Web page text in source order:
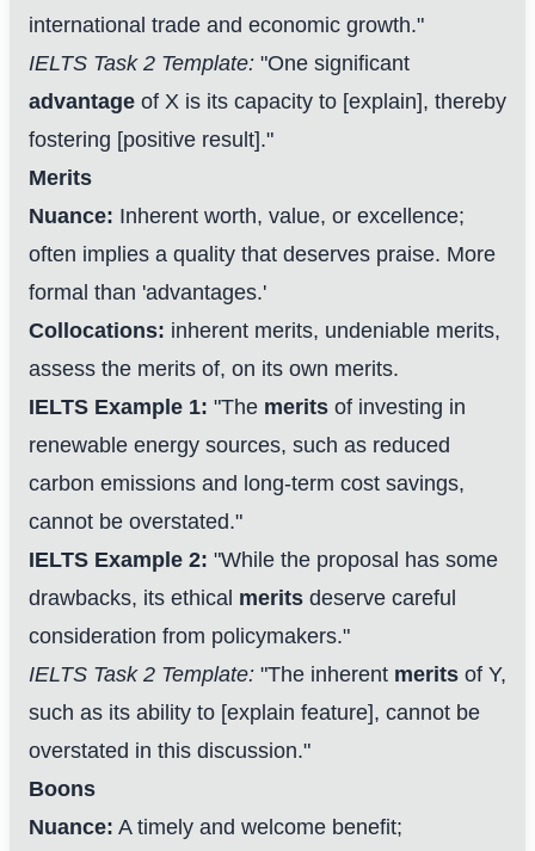
international trade and economic growth."
IELTS Task 2 Template: "One significant
advantage of X is its capacity to [explain], thereby
fostering [positive result]."
Merits
Nuance: Inherent worth, value, or excellence;
often implies a quality that deserves praise. More
formal than 'advantages.'
Collocations: inherent merits, undeniable merits,
assess the merits of, on its own merits.
IELTS Example 1: "The merits of investing in
renewable energy sources, such as reduced
carbon emissions and long-term cost savings,
cannot be overstated."
IELTS Example 2: "While the proposal has some
drawbacks, its ethical merits deserve careful
consideration from policymakers."
IELTS Task 2 Template: "The inherent merits of Y,
such as its ability to [explain feature], cannot be
overstated in this discussion."
Boons
Nuance: A timely and welcome benefit;